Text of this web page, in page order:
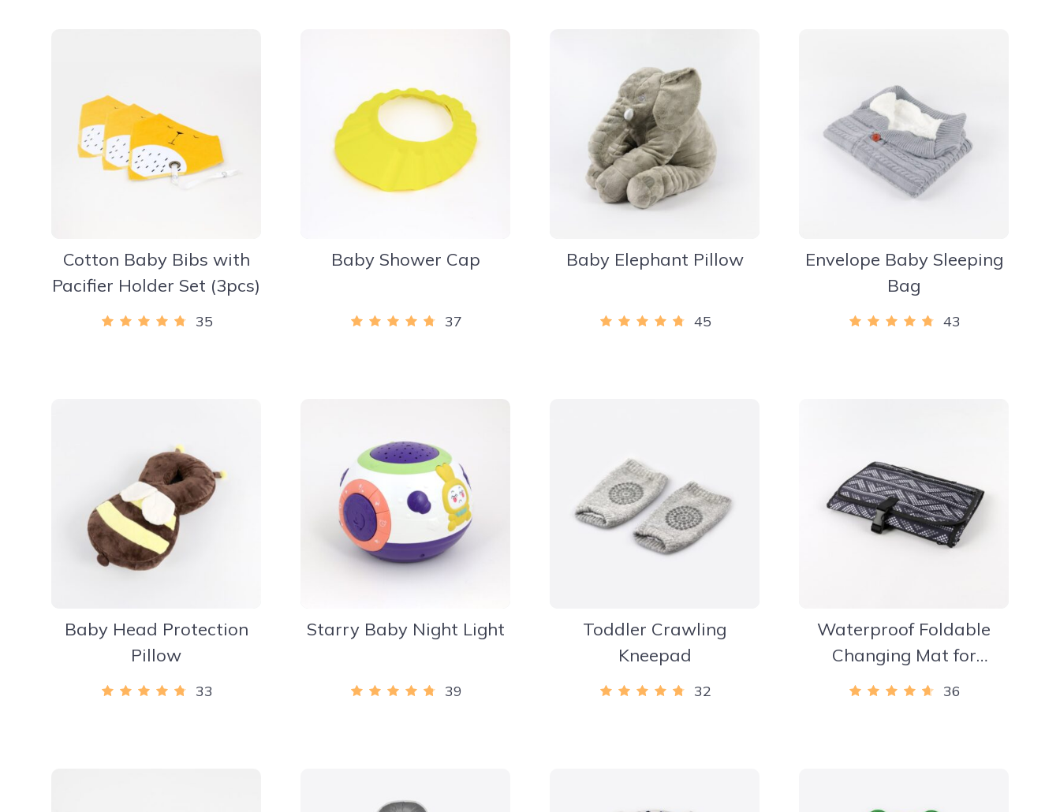
Cotton Baby Bibs with
Pacifier Holder Set (3pcs)
35
Baby Shower Cap
37
Baby Elephant Pillow
45
Envelope Baby Sleeping
Bag
43
Baby Head Protection
Pillow
33
Starry Baby Night Light
39
Toddler Crawling
Kneepad
32
Waterproof Foldable
Changing Mat for
Newborns36